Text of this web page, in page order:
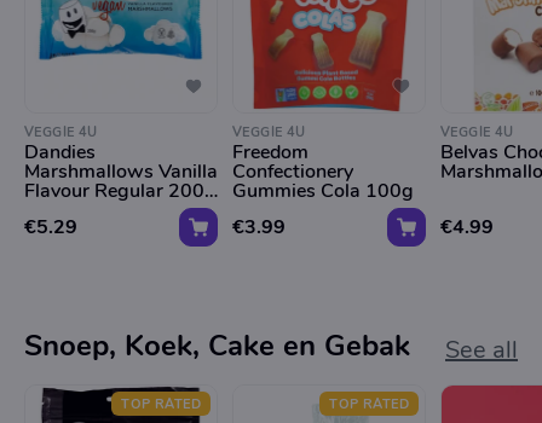
VEGGIE 4U
Dandies
Marshmallows Vanilla
Flavour Regular 200g
*Tht 09.01.2026*
€5.29
VEGGIE 4U
Freedom
Confectionery
Gummies Cola 100g
€3.99
VEGGIE 4U
Belvas
€4.99
Snoep, Koek, Cake en Gebak See all
TOP RATED TOP RATED